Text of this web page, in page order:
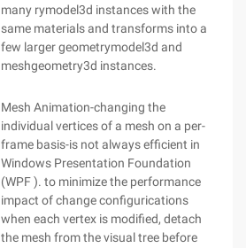
many rymodel3d instances with the
same materials and transforms into a
few larger geometrymodel3d and
meshgeometry3d instances.
Mesh Animation-changing the
individual vertices of a mesh on a per-
frame basis-is not always efficient in
Windows Presentation Foundation
(WPF ). to minimize the performance
impact of change configurications
when each vertex is modified, detach
the mesh from the visual tree before